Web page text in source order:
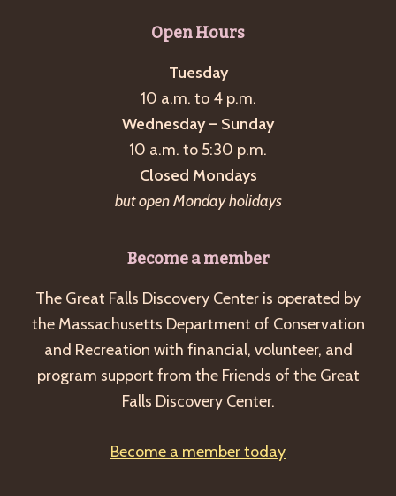
Open Hours
Tuesday
10 a.m. to 4 p.m.
Wednesday – Sunday
10 a.m. to 5:30 p.m.
Closed Mondays
but open Monday holidays
Become a member
The Great Falls Discovery Center is operated by
the Massachusetts Department of Conservation
and Recreation with financial, volunteer, and
program support from the Friends of the Great
Falls Discovery Center.
Become a member today